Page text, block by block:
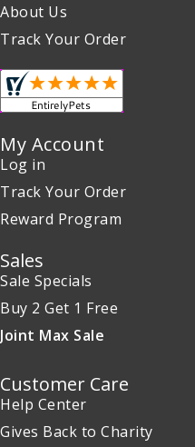
About Us
Track Your Order
My Account
Log in
Track Your Order
Reward Program
Sales
Sale Specials
Buy 2 Get 1 Free
Joint Max Sale
Customer Care
Help Center
Gives Back to Charity